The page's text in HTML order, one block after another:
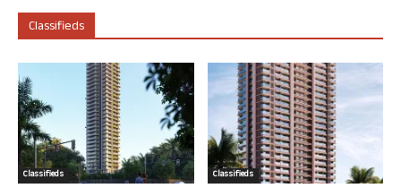
Classifieds
Classifieds Classifieds